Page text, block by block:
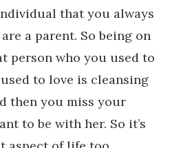
that you always
a parent. So being on
person who you used to
to love is cleansing
then you miss your
to be with her. So it’s